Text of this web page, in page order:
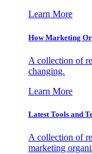
Learn More
How Marketing
A collection of
changing.
Learn More
Latest Tools and
A collection of
marketing